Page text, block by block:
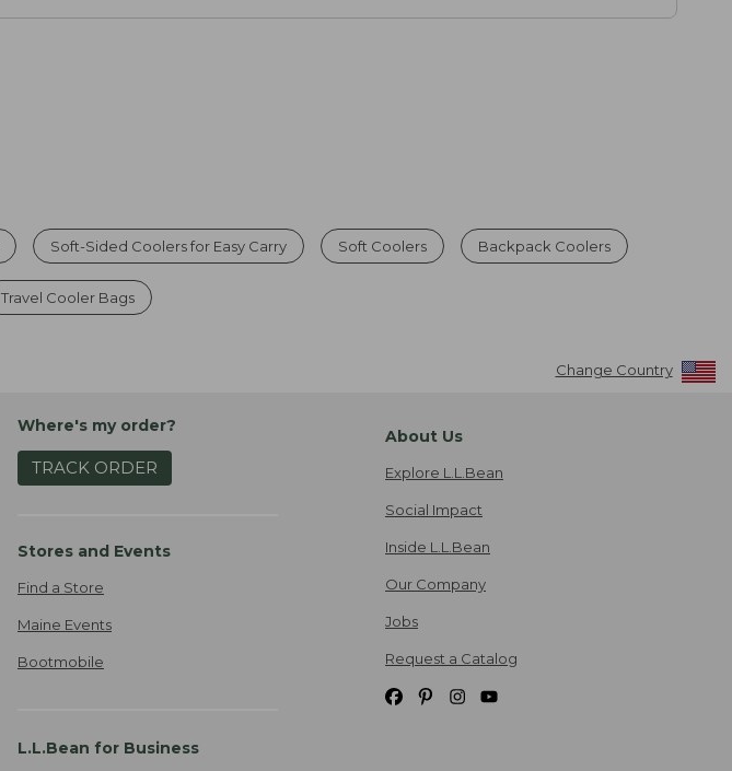
Soft-Sided Coolers for Easy Carry Soft Coolers Backpack Coolers
Travel Cooler Bags
Change Country
Where's my order?
TRACK ORDER
Stores and Events
Find a Store
Maine Events
Bootmobile
L.L.Bean for Business
About Us
Explore L.L.Bean
Social Impact
Inside L.L.Bean
Our Company
Jobs
Request a Catalog